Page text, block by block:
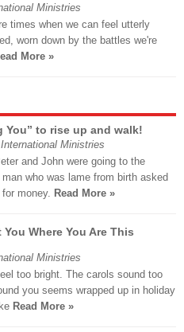
Ministries
times when we can feel utterly
worn down by the battles we're
More »
You” to rise up and walk!
Ministries
and John were going to the
who was lame from birth asked
money. Read More »
Where You Are This
Ministries
too bright. The carols sound too
you seems wrapped up in holiday
Read More »